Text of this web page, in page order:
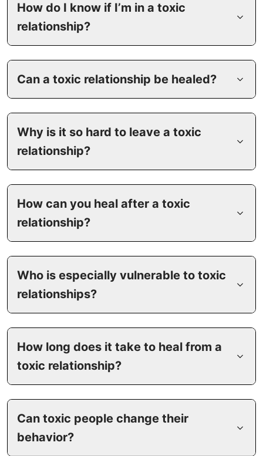
How do I know if I’m in a toxic
relationship?
Can a toxic relationship be healed?
Why is it so hard to leave a toxic
relationship?
How can you heal after a toxic
relationship?
Who is especially vulnerable to toxic
relationships?
How long does it take to heal from a
toxic relationship?
Can toxic people change their
behavior?